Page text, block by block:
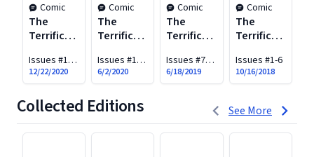
Comic
The
Terrifics
The
Tomorrow
Issues #19-
30
12/22/2020
Comic
The
Terrifics
The God
Game
Issues #15-
18
6/2/2020
Comic
The
Terrifics
Tom
Strong
Issues #7-
12
6/18/2019
Comic
The
Terrifics
Meet the
Terrifics
of
Heroes)
Issues #1-6
10/16/2018
Collected Editions
1 to 3 of 4 See More